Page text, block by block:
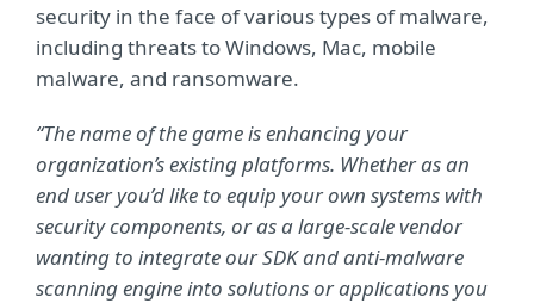
security in the face of various types of malware,
including threats to Windows, Mac, mobile
malware, and ransomware.
“The name of the game is enhancing your
organization’s existing platforms. Whether as an
end user you’d like to equip your own systems with
security components, or as a large-scale vendor
wanting to integrate our SDK and anti-malware
scanning engine into solutions or applications you